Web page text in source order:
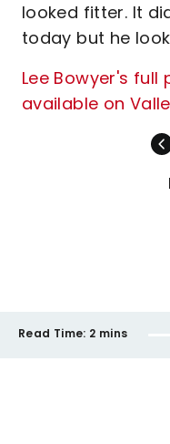
looked fitter. It
today but he
Lee Bowyer's
available on
Read Time: 2 mins